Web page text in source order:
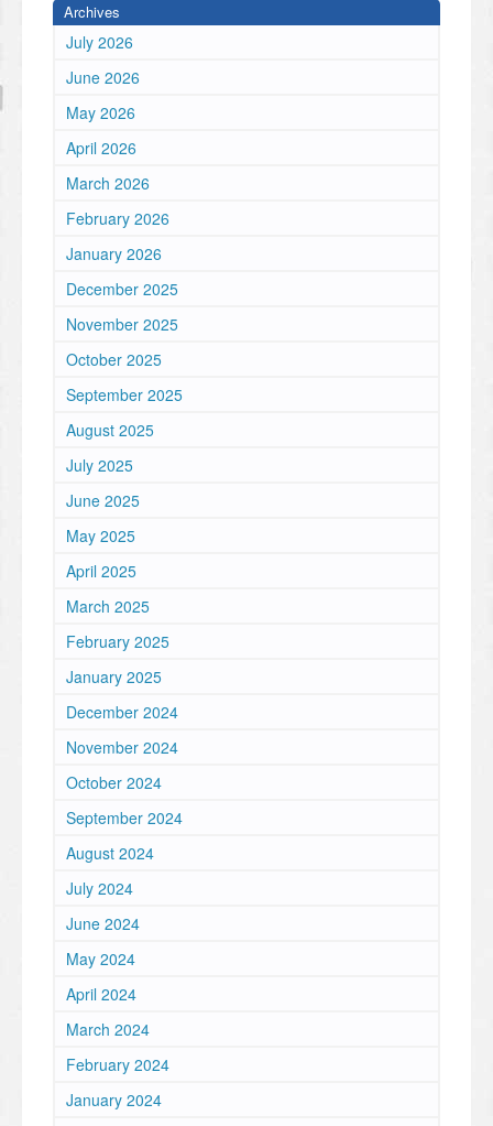
Archives
July 2026
June 2026
May 2026
April 2026
March 2026
February 2026
January 2026
December 2025
November 2025
October 2025
September 2025
August 2025
July 2025
June 2025
May 2025
April 2025
March 2025
February 2025
January 2025
December 2024
November 2024
October 2024
September 2024
August 2024
July 2024
June 2024
May 2024
April 2024
March 2024
February 2024
January 2024